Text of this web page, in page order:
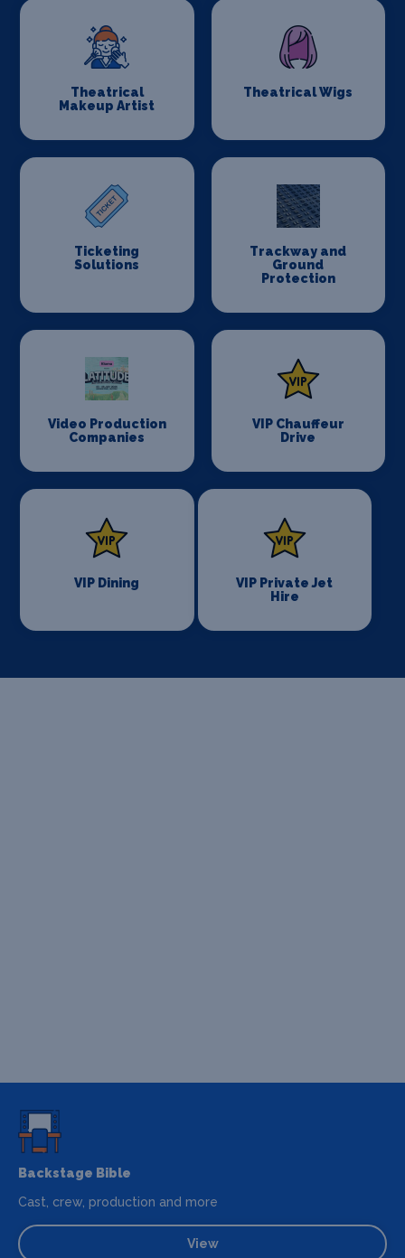
Theatrical
Makeup Artist
Theatrical Wigs
Ticketing
Solutions
Trackway and
Ground
Protection
Video Production
Companies
VIP Chauffeur
Drive
VIP Dining
VIP Private Jet
Hire
Backstage Bible
Cast, crew, production and more
View